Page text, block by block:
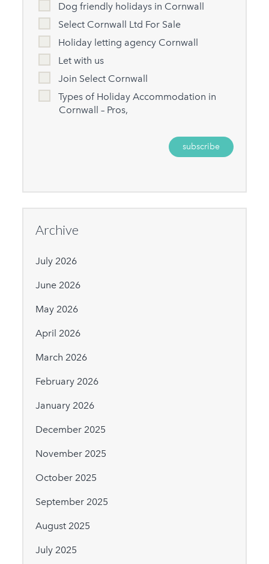
Dog friendly holidays in Cornwall
Select Cornwall Ltd For Sale
Holiday letting agency Cornwall
Let with us
Join Select Cornwall
Types of Holiday Accommodation in
Cornwall – Pros,
Archive
July 2026
June 2026
May 2026
April 2026
March 2026
February 2026
January 2026
December 2025
November 2025
October 2025
September 2025
August 2025
July 2025